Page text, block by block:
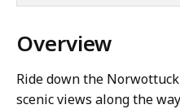
Overview
Ride down the
scenic views along the